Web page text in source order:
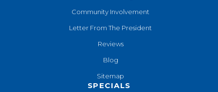
Community Involvement
Letter From The President
Reviews
Blog
Sitemap
SPECIALS